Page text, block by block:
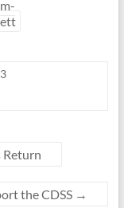
Return
the CDSS →